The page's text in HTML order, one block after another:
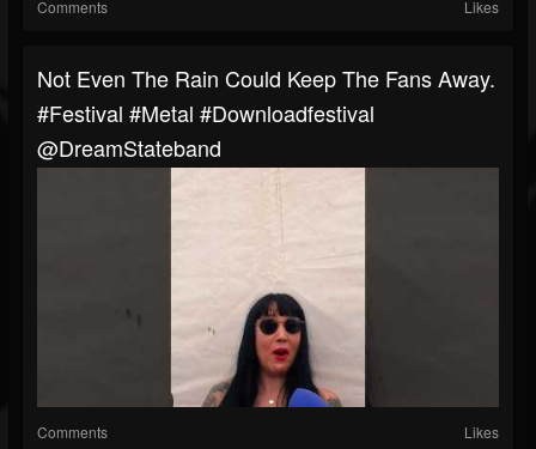
Comments Likes
Not Even The Rain Could Keep The Fans Away.
#festival #metal #downloadfestival
@DreamStateband
Comments Likes